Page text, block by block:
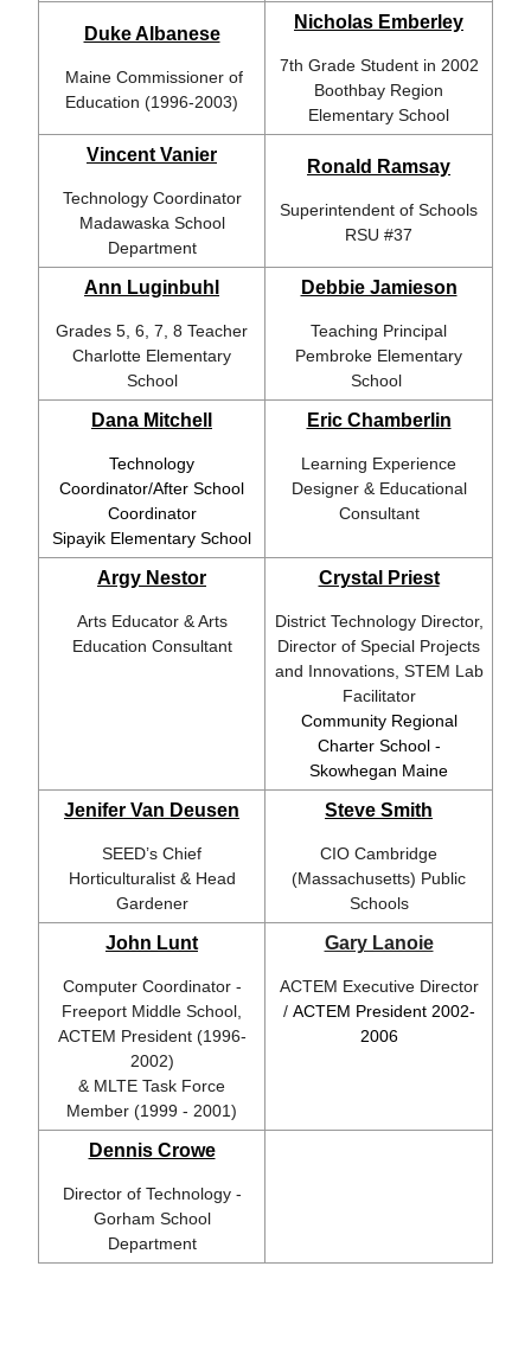
Duke Albanese
Maine Commissioner of
Education (1996-2003)
Nicholas Emberley
7th Grade Student in 2002
Boothbay Region
Elementary School
Vincent Vanier
Technology Coordinator
Madawaska School
Department
Ronald Ramsay
Superintendent of Schools
RSU #37
Ann Luginbuhl
Grades 5, 6, 7, 8 Teacher
Charlotte Elementary
School
Debbie Jamieson
Teaching Principal
Pembroke Elementary
School
Dana Mitchell
Technology
Coordinator/After School
Coordinator
Sipayik Elementary School
Eric Chamberlin
Learning Experience
Designer & Educational
Consultant
Argy Nestor
Arts Educator & Arts
Education Consultant
Crystal Priest
District Technology Director,
Director of Special Projects
and Innovations, STEM Lab
Facilitator
Community Regional
Charter School -
Skowhegan Maine
Jenifer Van Deusen
SEED’s Chief
Horticulturalist & Head
Gardener
Steve Smith
CIO Cambridge
(Massachusetts) Public
Schools
John Lunt
Computer Coordinator -
Freeport Middle School,
ACTEM President (1996-
2002)
& MLTE Task Force
Member (1999 - 2001)
Gary Lanoie
ACTEM Executive Director
/ ACTEM President 2002-
2006
Dennis Crowe
Director of Technology -
Gorham School
Department